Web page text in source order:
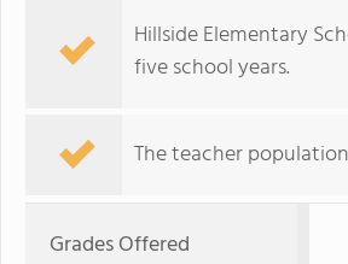
Hillside Elementary
five school years.
The teacher
Grades Offered